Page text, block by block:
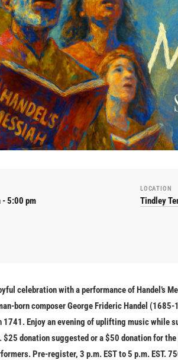
5:00 pm
LOCATION
Tindley
celebration with a performance ofHandel’s
born composer George Frideric Handel
1741. Enjoy an evening of uplifting music while
$25 donation suggested or a $50 donation for
Pre-register, 3 p.m. EST to 5 p.m. EST.